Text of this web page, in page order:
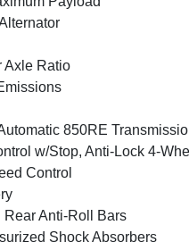
Axle Ratio
850RE
w/Stop, Anti-Lock 4-
Control
Rear Anti-Roll Bars
Shock Absorbers